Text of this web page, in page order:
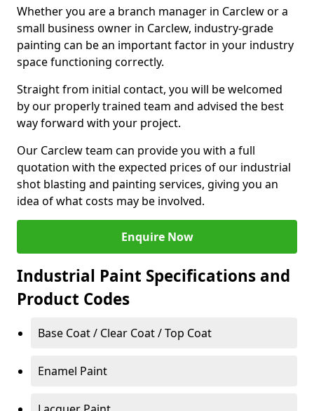
Whether you are a branch manager in Carclew or a
small business owner in Carclew, industry-grade
painting can be an important factor in your industry
space functioning correctly.
Straight from initial contact, you will be welcomed
by our properly trained team and advised the best
way forward with your project.
Our Carclew team can provide you with a full
quotation with the expected prices of our industrial
shot blasting and painting services, giving you an
idea of what costs may be involved.
Enquire Now
Industrial Paint Specifications and
Product Codes
Base Coat / Clear Coat / Top Coat
Enamel Paint